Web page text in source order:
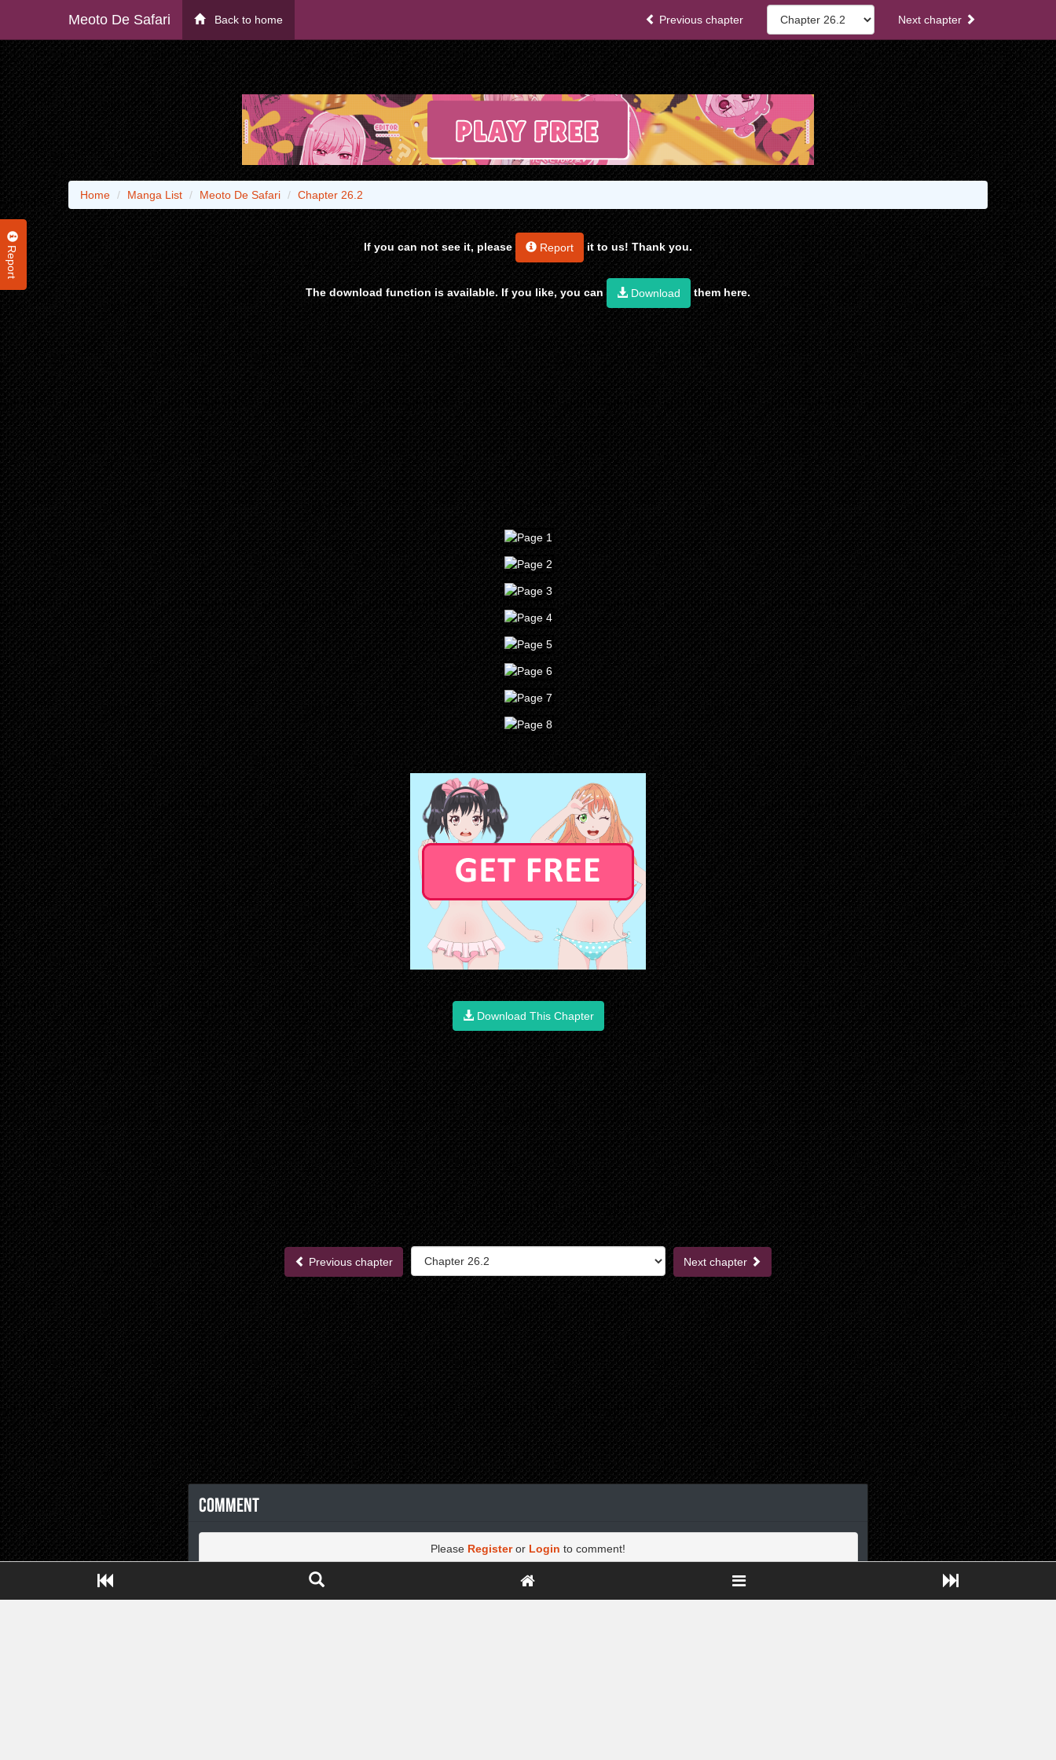
Meoto De Safari Back to home Previous chapter Next chapter
Report
Home Manga List Meoto De Safari Chapter 26.2
If you can not see it, please Report it to us! Thank you.
The download function is available. If you like, you can Download them here.
Download This Chapter
Previous chapter Next chapter
Comment
Please Registeror Login to comment!